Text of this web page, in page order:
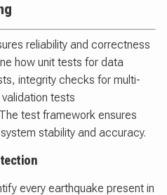
reliability and correctness
how unit tests for data
integrity checks for multi-
tests
test framework ensures
stability and accuracy.
every earthquake present in